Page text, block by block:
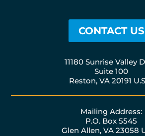
CONTACT US
11180 Sunrise Valley
Suite 100
Reston, VA 20191
Mailing Address:
P.O. Box 5545
Glen Allen, VA 23058